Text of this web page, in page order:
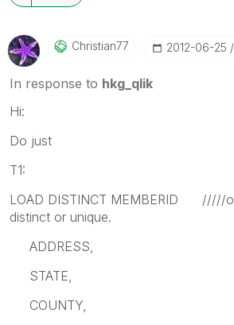
Christian77 ‎2012-06-25
In response to hkg_qlik
Hi:
Do just
T1:
LOAD DISTINCT MEMBERID /////
distinct or unique.
ADDRESS,
STATE,
COUNTY,